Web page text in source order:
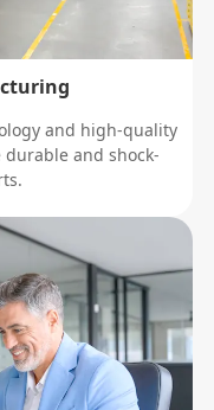
and high-quality
and shock-